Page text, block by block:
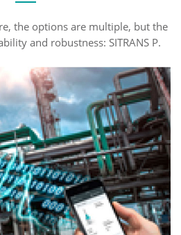
the options are multiple, but the
and robustness: SITRANS P.